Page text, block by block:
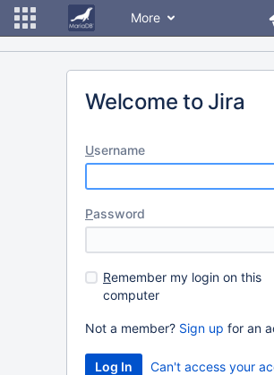
More
Welcome to Jira
Username
Password
Remember my login on this
computer
Not a member? Sign up for an
Can't access your